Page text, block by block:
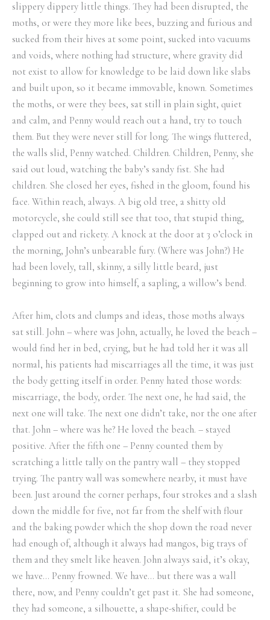
slippery dippery little things. They had been disrupted, the
moths, or were they more like bees, buzzing and furious and
sucked from their hives at some point, sucked into vacuums
and voids, where nothing had structure, where gravity did
not exist to allow for knowledge to be laid down like slabs
and built upon, so it became immovable, known. Sometimes
the moths, or were they bees, sat still in plain sight, quiet
and calm, and Penny would reach out a hand, try to touch
them. But they were never still for long. The wings fluttered,
the walls slid, Penny watched. Children. Children, Penny, she
said out loud, watching the baby’s sandy fist. She had
children. She closed her eyes, fished in the gloom, found his
face. Within reach, always. A big old tree, a shitty old
motorcycle, she could still see that too, that stupid thing,
clapped out and rickety. A knock at the door at 3 o’clock in
the morning, John’s unbearable fury. (Where was John?) He
had been lovely, tall, skinny, a silly little beard, just
beginning to grow into himself, a sapling, a willow’s bend.
After him, clots and clumps and ideas, those moths always
sat still. John – where was John, actually, he loved the beach –
would find her in bed, crying, but he had told her it was all
normal, his patients had miscarriages all the time, it was just
the body getting itself in order. Penny hated those words:
miscarriage, the body, order. The next one, he had said, the
next one will take. The next one didn’t take, nor the one after
that. John – where was he? He loved the beach. – stayed
positive. After the fifth one – Penny counted them by
scratching a little tally on the pantry wall – they stopped
trying. The pantry wall was somewhere nearby, it must have
been. Just around the corner perhaps, four strokes and a slash
down the middle for five, not far from the shelf with flour
and the baking powder which the shop down the road never
had enough of, although it always had mangos, big trays of
them and they smelt like heaven. John always said, it’s okay,
we have… Penny frowned. We have… but there was a wall
there, now, and Penny couldn’t get past it. She had someone,
they had someone, a silhouette, a shape-shifter, could be